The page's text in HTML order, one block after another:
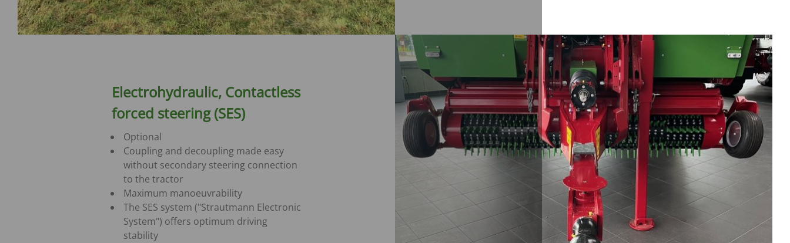
Electrohydraulic, Contactless
forced steering (SES)
Optional
Coupling and decoupling made easy
without secondary steering connection
to the tractor
Maximum manoeuvrability
The SES system ("Strautmann Electronic
System") offers optimum driving
stability